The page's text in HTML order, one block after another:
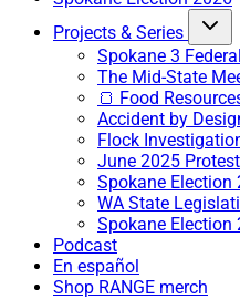
Projects & Series
Spokane 3
The Mid-State
🍞 Food
Accident by
Flock
June 2025
Spokane Election
WA State
Spokane Election
Podcast
En español
Shop RANGE merch